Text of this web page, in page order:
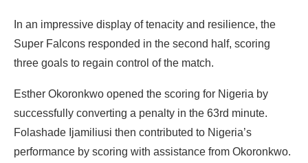
In an impressive display of tenacity and resilience, the
Super Falcons responded in the second half, scoring
three goals to regain control of the match.
Esther Okoronkwo opened the scoring for Nigeria by
successfully converting a penalty in the 63rd minute.
Folashade Ijamiliusi then contributed to Nigeria’s
performance by scoring with assistance from Okoronkwo.